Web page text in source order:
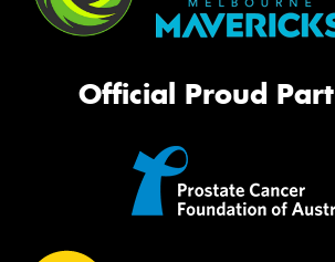
Official Proud